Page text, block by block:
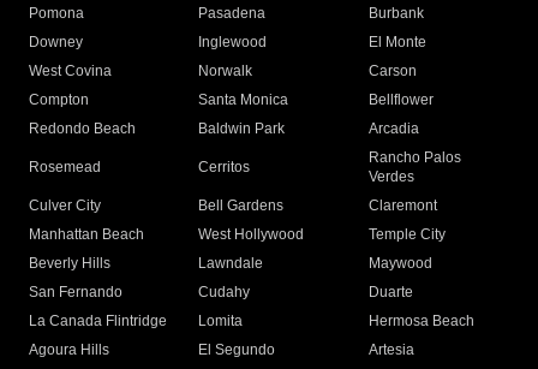
Pomona
Pasadena
Burbank
Downey
Inglewood
El Monte
West Covina
Norwalk
Carson
Compton
Santa Monica
Bellflower
Redondo Beach
Baldwin Park Arcadia
Rosemead Cerritos
Rancho Palos
Verdes
Culver City
Bell Gardens
Claremont
Manhattan Beach
West Hollywood
Temple City
Beverly Hills
Lawndale
Maywood
San Fernando
Cudahy
Duarte
La Canada Flintridge
Lomita
Hermosa Beach
Agoura Hills
El Segundo
Artesia